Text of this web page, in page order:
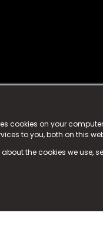
cookies on your
to you, both on this
the cookies we use,
is a registered
registered in
Park, County